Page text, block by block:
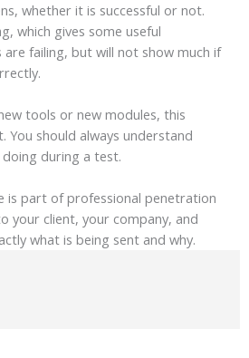
whether it is successful or not.
which gives some useful
failing, but will not show much if
tools or new modules, this
You should always understand
during a test.
is part of professional penetration
your client, your company, and
what is being sent and why.